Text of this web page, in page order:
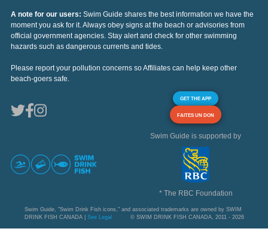
A note for our users: Swim Guide shares the best information we have the
moment you ask for it. Always obey signs at the beach or advisories from
official government agencies. Stay alert and check for other swimming
hazards such as dangerous currents and tides.
Please report your pollution concerns so Affiliates can help keep other
beach-goers safe.
GET THE APP
FAITES UN DON
Swim Guide is supported by
* The RBC Foundation
Swim Guide, "Swim Drink Fish icons," and associated trademarks are owned by SWIM
DRINK FISH CANADA | See Legal © SWIM DRINK FISH CANADA, 2011 - 2026